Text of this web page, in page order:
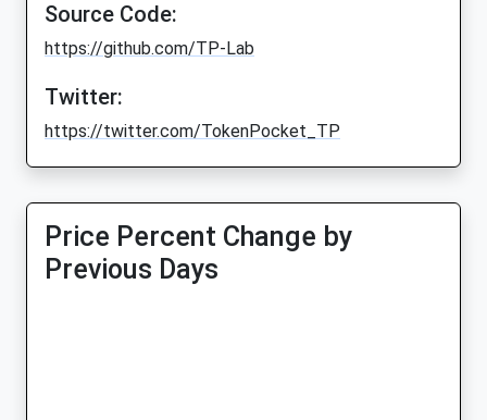
Source Code:
https://github.com/TP-Lab
Twitter:
https://twitter.com/TokenPocket_TP
Price Percent Change by
Previous Days